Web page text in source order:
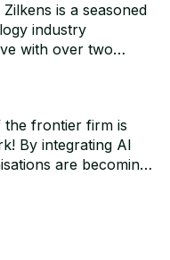
is a seasoned
industry
with over two
of experience. She is
at Microsoft, where
for the
Work business in the
the frontier firm is
By integrating AI
are becoming
Swiss
processes
and European